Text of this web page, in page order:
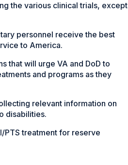
the various clinical trials, except
personnel receive the best
to America.
that will urge VA and DoD to
and programs as they
relevant information on
disabilities.
PTS treatment for reserve